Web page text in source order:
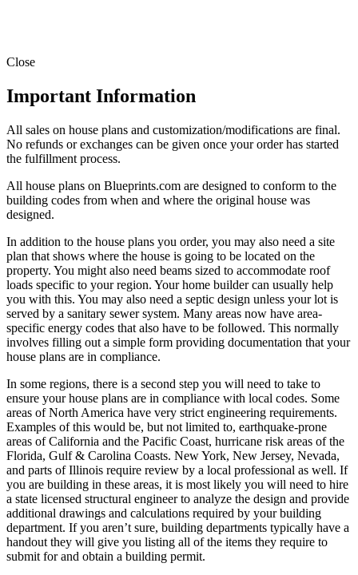
Close
Important Information
All sales on house plans and customization/modifications are final.
No refunds or exchanges can be given once your order has started
the fulfillment process.
All house plans on Blueprints.com are designed to conform to the
building codes from when and where the original house was
designed.
In addition to the house plans you order, you may also need a site
plan that shows where the house is going to be located on the
property. You might also need beams sized to accommodate roof
loads specific to your region. Your home builder can usually help
you with this. You may also need a septic design unless your lot is
served by a sanitary sewer system. Many areas now have area-
specific energy codes that also have to be followed. This normally
involves filling out a simple form providing documentation that your
house plans are in compliance.
In some regions, there is a second step you will need to take to
ensure your house plans are in compliance with local codes. Some
areas of North America have very strict engineering requirements.
Examples of this would be, but not limited to, earthquake-prone
areas of California and the Pacific Coast, hurricane risk areas of the
Florida, Gulf & Carolina Coasts. New York, New Jersey, Nevada,
and parts of Illinois require review by a local professional as well. If
you are building in these areas, it is most likely you will need to hire
a state licensed structural engineer to analyze the design and provide
additional drawings and calculations required by your building
department. If you aren’t sure, building departments typically have a
handout they will give you listing all of the items they require to
submit for and obtain a building permit.